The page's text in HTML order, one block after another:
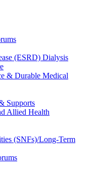
(ESRD) Dialysis
& Durable Medical
Supports
Allied Health
(SNFs)/Long-Term